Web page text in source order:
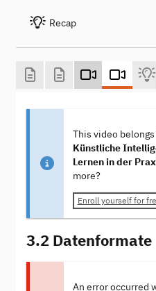
Recap
This video
Künstliche
Lernen in der
more?
Enroll yourself for
3.2 Datenformate
An error occurred